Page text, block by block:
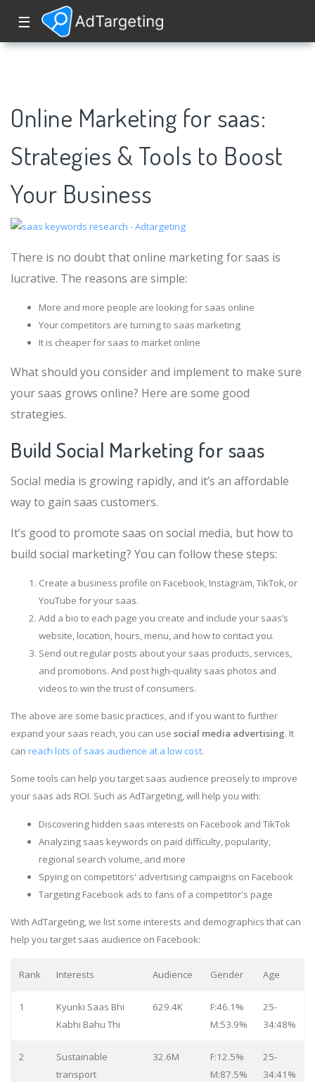
☰
Online Marketing for saas:
Strategies & Tools to Boost
Your Business
There is no doubt that online marketing for saas is
lucrative. The reasons are simple:
More and more people are looking for saas online
Your competitors are turning to saas marketing
It is cheaper for saas to market online
What should you consider and implement to make sure
your saas grows online? Here are some good
strategies.
Build Social Marketing for saas
Social media is growing rapidly, and it’s an affordable
way to gain saas customers.
It’s good to promote saas on social media, but how to
build social marketing? You can follow these steps:
Create a business profile on Facebook, Instagram, TikTok, or
YouTube for your saas.
Add a bio to each page you create and include your saas’s
website, location, hours, menu, and how to contact you.
Send out regular posts about your saas products, services,
and promotions. And post high-quality saas photos and
videos to win the trust of consumers.
The above are some basic practices, and if you want to further
expand your saas reach, you can use social media advertising. It
can reach lots of saas audience at a low cost.
Some tools can help you target saas audience precisely to improve
your saas ads ROI. Such as AdTargeting, will help you with:
Discovering hidden saas interests on Facebook and TikTok
Analyzing saas keywords on paid difficulty, popularity,
regional search volume, and more
Spying on competitors' advertising campaigns on Facebook
Targeting Facebook ads to fans of a competitor's page
With AdTargeting, we list some interests and demographics that can
help you target saas audience on Facebook:
Rank Interests Audience Gender Age
1
Kyunki Saas Bhi
Kabhi Bahu Thi
629.4K
F:46.1%
M:53.9%
25-
34:48%
2
Sustainable
transport
32.6M
F:12.5%
M:87.5%
25-
34:41%